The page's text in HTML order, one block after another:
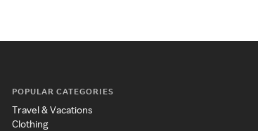
POPULAR CATEGORIES
Travel & Vacations
Clothing